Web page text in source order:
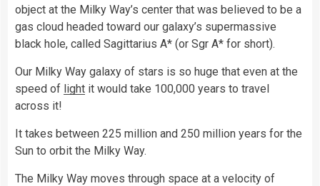
object at the Milky Way’s center that was believed to be a
gas cloud headed toward our galaxy’s supermassive
black hole, called Sagittarius A* (or Sgr A* for short).
Our Milky Way galaxy of stars is so huge that even at the
speed of light it would take 100,000 years to travel
across it!
It takes between 225 million and 250 million years for the
Sun to orbit the Milky Way.
The Milky Way moves through space at a velocity of